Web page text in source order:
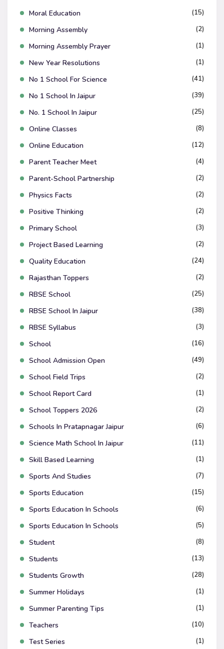
Moral Education (15)
Morning Assembly (2)
Morning Assembly Prayer (1)
New Year Resolutions (1)
No 1 School For Science (41)
No 1 School In Jaipur (39)
No. 1 School In Jaipur (25)
Online Classes (8)
Online Education (12)
Parent Teacher Meet (4)
Parent-School Partnership (2)
Physics Facts (2)
Positive Thinking (2)
Primary School (3)
Project Based Learning (2)
Quality Education (24)
Rajasthan Toppers (2)
RBSE School (25)
RBSE School In Jaipur (38)
RBSE Syllabus (3)
School (16)
School Admission Open (49)
School Field Trips (2)
School Report Card (1)
School Toppers 2026 (2)
Schools In Pratapnagar Jaipur (6)
Science Math School In Jaipur (11)
Skill Based Learning (1)
Sports And Studies (7)
Sports Education (15)
Sports Education In Schools (6)
Sports Education In Schools (5)
Student (8)
Students (13)
Students Growth (28)
Summer Holidays (1)
Summer Parenting Tips (1)
Teachers (10)
Test Series (1)